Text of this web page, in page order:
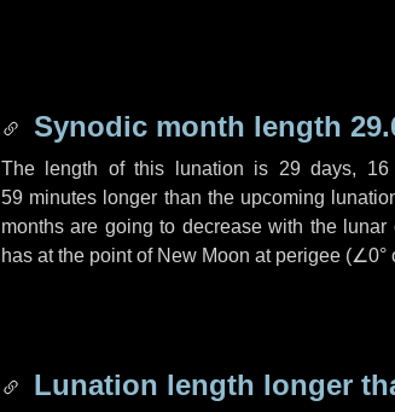
Synodic month length
The length of this lunation is 29 days, 16
59 minutes longer than the upcoming
months are going to decrease with the
has at the point of New Moon at perigee (∠0°
Lunation length longer